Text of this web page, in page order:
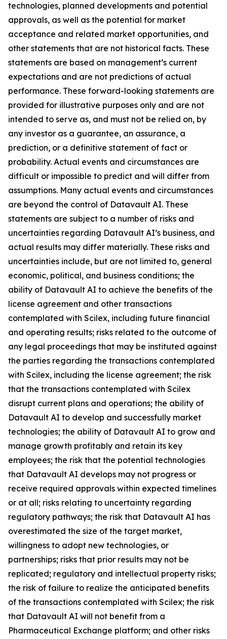
technologies, planned developments and potential
approvals, as well as the potential for market
acceptance and related market opportunities, and
other statements that are not historical facts. These
statements are based on management’s current
expectations and are not predictions of actual
performance. These forward-looking statements are
provided for illustrative purposes only and are not
intended to serve as, and must not be relied on, by
any investor as a guarantee, an assurance, a
prediction, or a definitive statement of fact or
probability. Actual events and circumstances are
difficult or impossible to predict and will differ from
assumptions. Many actual events and circumstances
are beyond the control of Datavault AI. These
statements are subject to a number of risks and
uncertainties regarding Datavault AI’s business, and
actual results may differ materially. These risks and
uncertainties include, but are not limited to, general
economic, political, and business conditions; the
ability of Datavault AI to achieve the benefits of the
license agreement and other transactions
contemplated with Scilex, including future financial
and operating results; risks related to the outcome of
any legal proceedings that may be instituted against
the parties regarding the transactions contemplated
with Scilex, including the license agreement; the risk
that the transactions contemplated with Scilex
disrupt current plans and operations; the ability of
Datavault AI to develop and successfully market
technologies; the ability of Datavault AI to grow and
manage growth profitably and retain its key
employees; the risk that the potential technologies
that Datavault AI develops may not progress or
receive required approvals within expected timelines
or at all; risks relating to uncertainty regarding
regulatory pathways; the risk that Datavault AI has
overestimated the size of the target market,
willingness to adopt new technologies, or
partnerships; risks that prior results may not be
replicated; regulatory and intellectual property risks;
the risk of failure to realize the anticipated benefits
of the transactions contemplated with Scilex; the risk
that Datavault AI will not benefit from a
Pharmaceutical Exchange platform; and other risks